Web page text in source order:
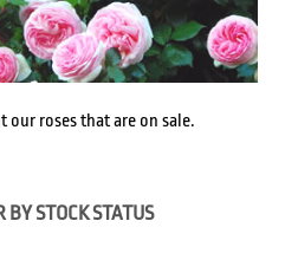
our roses that are on sale.
BY STOCK STATUS